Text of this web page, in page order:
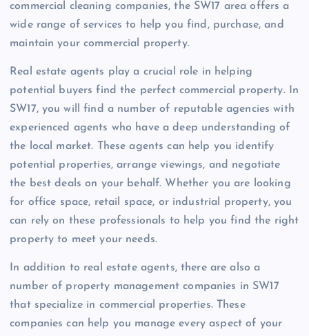
commercial cleaning companies, the SW17 area offers a
wide range of services to help you find, purchase, and
maintain your commercial property.
Real estate agents play a crucial role in helping
potential buyers find the perfect commercial property. In
SW17, you will find a number of reputable agencies with
experienced agents who have a deep understanding of
the local market. These agents can help you identify
potential properties, arrange viewings, and negotiate
the best deals on your behalf. Whether you are looking
for office space, retail space, or industrial property, you
can rely on these professionals to help you find the right
property to meet your needs.
In addition to real estate agents, there are also a
number of property management companies in SW17
that specialize in commercial properties. These
companies can help you manage every aspect of your